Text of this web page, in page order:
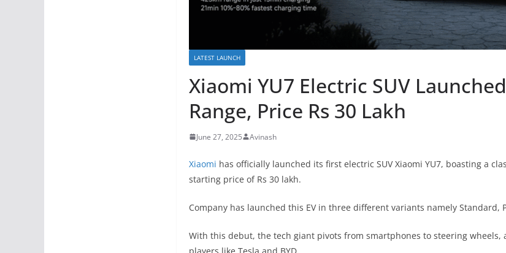
LATEST LAUNCH
Xiaomi YU7 Electric SUV
Range, Price Rs 30 Lakh
June 27, 2025 Avinash
Xiaomi has officially launched its first electric SUV Xiaomi YU7, boasting a
starting price of Rs 30 lakh.
Company has launched this EV in three different variants namely Standard,
With this debut, the tech giant pivots from smartphones to steering wheels,
players like Tesla and BYD.